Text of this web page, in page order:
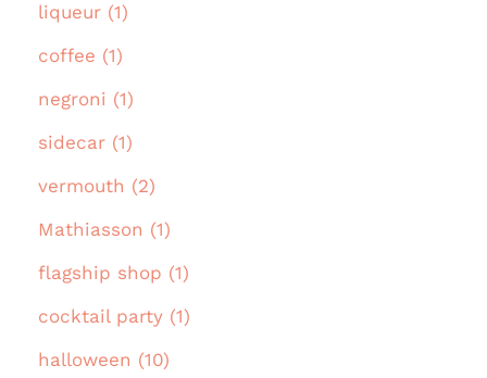
liqueur (1)
coffee (1)
negroni (1)
sidecar (1)
vermouth (2)
Mathiasson (1)
flagship shop (1)
cocktail party (1)
halloween (10)